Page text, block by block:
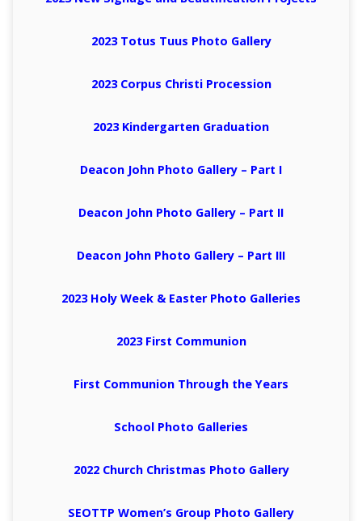
2023 Totus Tuus Photo Gallery
2023 Corpus Christi Procession
2023 Kindergarten Graduation
Deacon John Photo Gallery – Part I
Deacon John Photo Gallery – Part II
Deacon John Photo Gallery – Part III
2023 Holy Week & Easter Photo Galleries
2023 First Communion
First Communion Through the Years
School Photo Galleries
2022 Church Christmas Photo Gallery
SEOTTP Women’s Group Photo Gallery